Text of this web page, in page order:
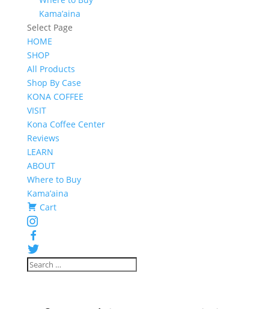
Kama’aina
Select Page
HOME
SHOP
All Products
Shop By Case
KONA COFFEE
VISIT
Kona Coffee Center
Reviews
LEARN
ABOUT
Where to Buy
Kama’aina
Cart
Instagram
Twitter